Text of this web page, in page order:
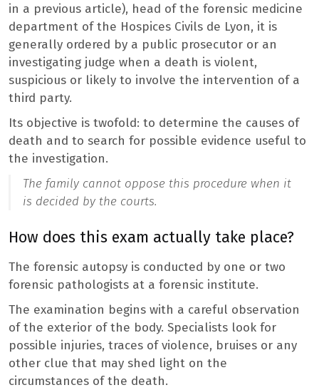
in a previous article), head of the forensic medicine
department of the Hospices Civils de Lyon, it is
generally ordered by a public prosecutor or an
investigating judge when a death is violent,
suspicious or likely to involve the intervention of a
third party.
Its objective is twofold: to determine the causes of
death and to search for possible evidence useful to
the investigation.
The family cannot oppose this procedure when it
is decided by the courts.
How does this exam actually take place?
The forensic autopsy is conducted by one or two
forensic pathologists at a forensic institute.
The examination begins with a careful observation
of the exterior of the body. Specialists look for
possible injuries, traces of violence, bruises or any
other clue that may shed light on the
circumstances of the death.